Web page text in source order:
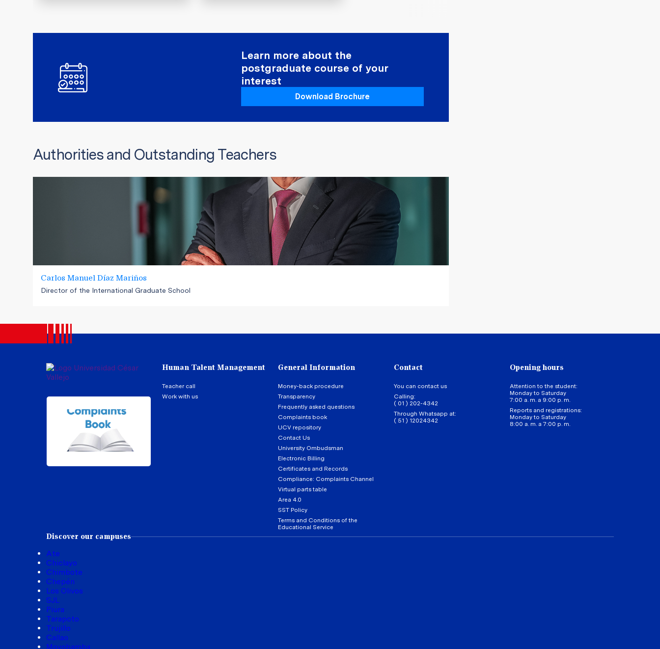
Learn more about the
postgraduate course of your
interest
Download Brochure
Authorities and Outstanding Teachers
Carlos Manuel Díaz Mariños
Director of the International Graduate School
Human Talent Management
Teacher call
Work with us
General Information
Money-back procedure
Transparency
Frequently asked questions
Complaints book
UCV repository
Contact Us
University Ombudsman
Electronic Billing
Certificates and Records
Compliance: Complaints Channel
Virtual parts table
Area 4.0
SST Policy
Terms and Conditions of the
Educational Service
Contact
You can contact us
Calling:
( 01 ) 202-4342
Through Whatsapp at:
( 51 ) 12024342
Opening hours
Attention to the student:
Monday to Saturday
7:00 a. m. a 9:00 p. m.
Reports and registrations:
Monday to Saturday
8:00 a. m. a 7:00 p. m.
Discover our campuses
Ate
Chiclayo
Chimbote
Chepén
Los Olivos
SJL
Piura
Tarapoto
Trujillo
Callao
Moyobamba